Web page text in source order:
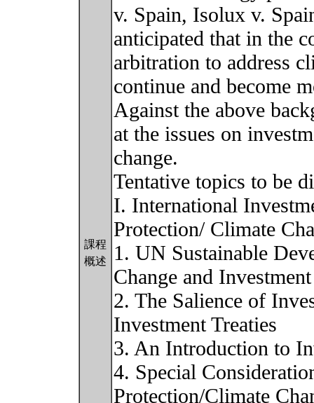
課程
概述
v. Spain, Isolux v.
anticipated that in the
arbitration to address
continue and become
Against the above
at the issues on
change.
Tentative topics to be
I. International
Protection/ Climate
1. UN Sustainable
Change and Investment
2. The Salience of
Investment Treaties
3. An Introduction to
4. Special
Protection/Climate